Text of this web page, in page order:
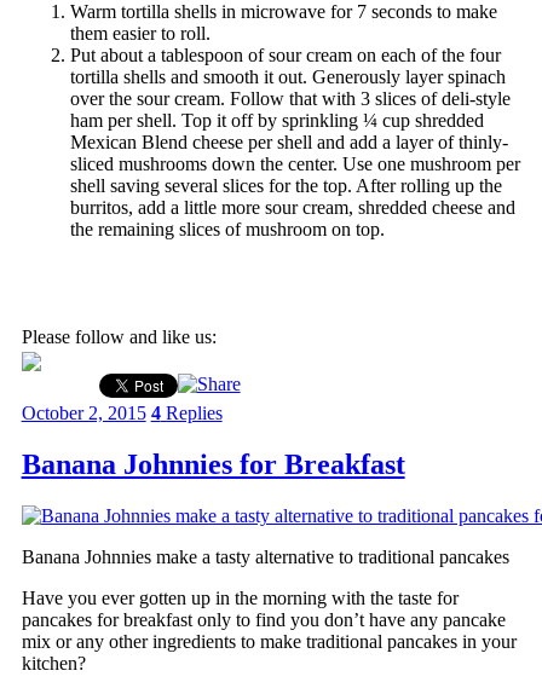
Warm tortilla shells in microwave for 7 seconds to make
them easier to roll.
Put about a tablespoon of sour cream on each of the four
tortilla shells and smooth it out. Generously layer spinach
over the sour cream. Follow that with 3 slices of deli-style
ham per shell. Top it off by sprinkling ¼ cup shredded
Mexican Blend cheese per shell and add a layer of thinly-
sliced mushrooms down the center. Use one mushroom per
shell saving several slices for the top. After rolling up the
burritos, add a little more sour cream, shredded cheese and
the remaining slices of mushroom on top.
Please follow and like us:
October 2, 2015 4Replies
Banana Johnnies for Breakfast
Banana Johnnies make a tasty alternative to traditional pancakes
Have you ever gotten up in the morning with the taste for
pancakes for breakfast only to find you don’t have any pancake
mix or any other ingredients to make traditional pancakes in your
kitchen?